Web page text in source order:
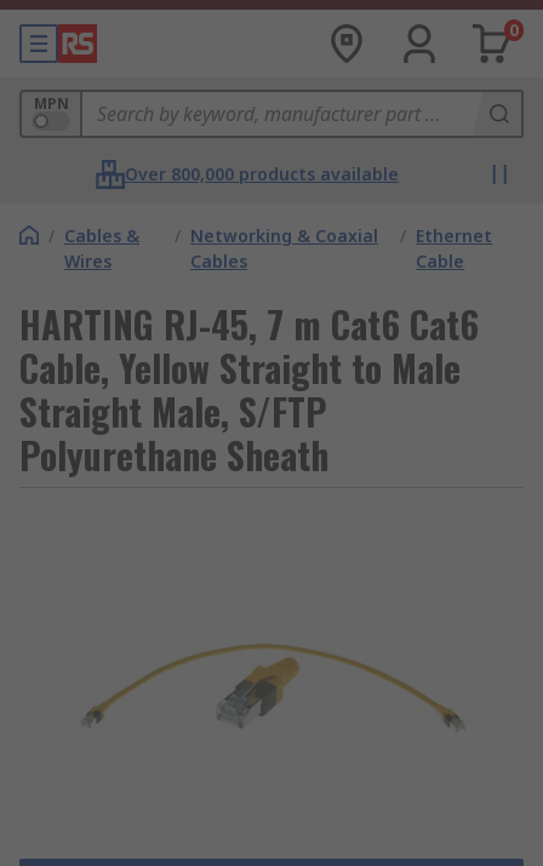
0
MPN
Over 800,000 products available
/ Cables &
Wires
/ Networking & Coaxial
Cables
/ Ethernet
Cable
HARTING RJ-45, 7 m Cat6 Cat6
Cable, Yellow Straight to Male
Straight Male, S/FTP
Polyurethane Sheath